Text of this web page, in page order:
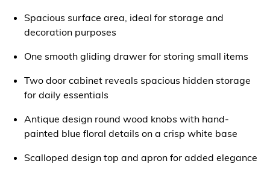
Spacious surface area, ideal for storage and
decoration purposes
One smooth gliding drawer for storing small items
Two door cabinet reveals spacious hidden storage
for daily essentials
Antique design round wood knobs with hand-
painted blue floral details on a crisp white base
Scalloped design top and apron for added elegance